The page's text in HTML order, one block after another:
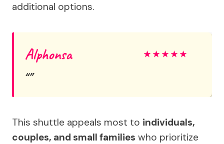
additional options.
Alphonsa ★★★★★
This shuttle appeals most to individuals,
couples, and small families who prioritize